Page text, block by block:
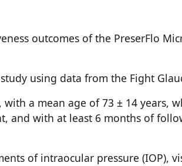
outcomes of the PreserFlo
using data from the Fight
a mean age of 73 ± 14 years,
with at least 6 months of
of intraocular pressure (IOP),